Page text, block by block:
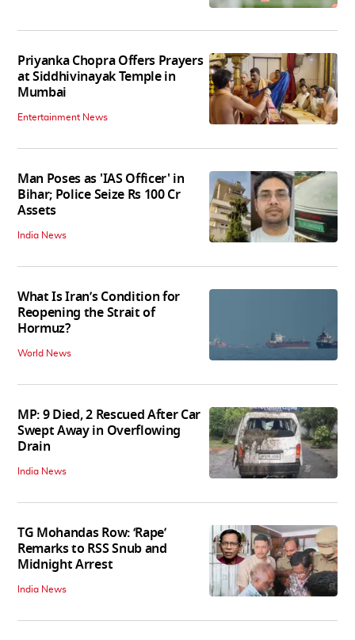
Priyanka Chopra Offers Prayers
at Siddhivinayak Temple in
Mumbai
Entertainment News
Man Poses as 'IAS Officer' in
Bihar; Police Seize Rs 100 Cr
Assets
India News
What Is Iran’s Condition for
Reopening the Strait of
Hormuz?
World News
MP: 9 Died, 2 Rescued After Car
Swept Away in Overflowing
Drain
India News
TG Mohandas Row: ‘Rape’
Remarks to RSS Snub and
Midnight Arrest
India News